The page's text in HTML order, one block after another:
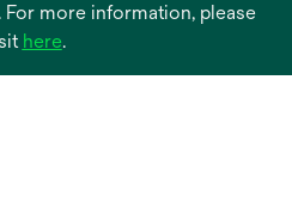
For more information, please
hereopens
.